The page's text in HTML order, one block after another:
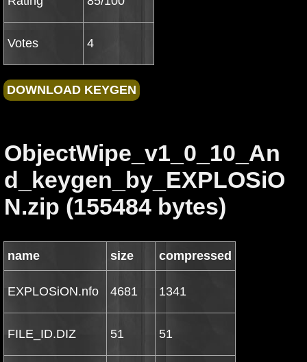
Votes 4
ObjectWipe_v1_0_10_An
d_keygen_by_EXPLOSiO
N.zip (155484 bytes)
name size compressed
EXPLOSiON.nfo 4681 1341
FILE_ID.DIZ 51 51